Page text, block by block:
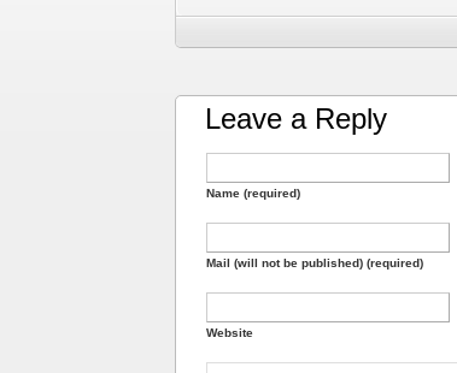
Leave a Reply
Name (required)
Mail (will not be published) (required)
Website